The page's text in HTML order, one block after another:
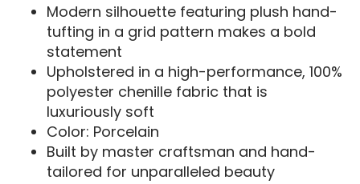
Modern silhouette featuring plush hand-
tufting in a grid pattern makes a bold
statement
Upholstered in a high-performance, 100%
polyester chenille fabric that is
luxuriously soft
Color: Porcelain
Built by master craftsman and hand-
tailored for unparalleled beauty